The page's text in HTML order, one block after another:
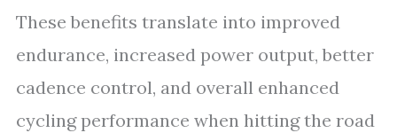
These benefits translate into improved
endurance, increased power output, better
cadence control, and overall enhanced
cycling performance when hitting the road